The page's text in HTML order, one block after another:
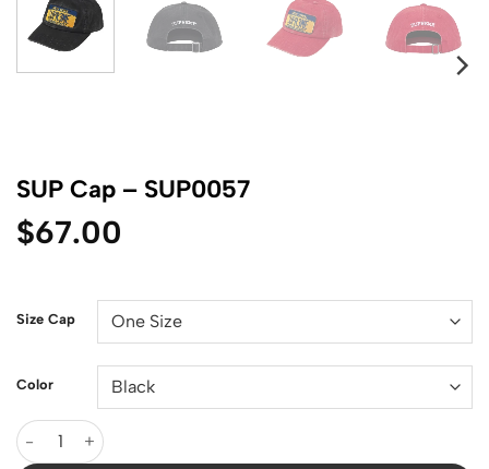
SUP Cap – SUP0057
$67.00
Size Cap
Color
SUP Cap - SUP0057 quantity